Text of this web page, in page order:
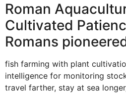
Roman
Cultivated
Romans
fish farming with plant
intelligence for monitoring
travel farther, stay at sea